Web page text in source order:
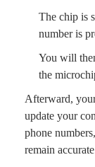
The chip is
number is
You will
the
Afterward,
update your
phone
remain